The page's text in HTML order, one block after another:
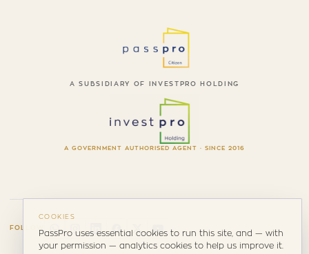
A SUBSIDIARY OF INVESTPRO HOLDING
A GOVERNMENT AUTHORISED AGENT · SINCE 2016
FOLLOW
COOKIES
PassPro uses essential cookies to run this site, and — with
your permission — analytics cookies to help us improve it.